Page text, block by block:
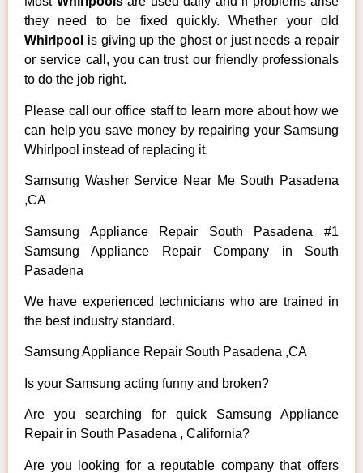
they need to be fixed quickly. Whether your old
Whirlpool is giving up the ghost or just needs a repair
or service call, you can trust our friendly professionals
to do the job right.
Please call our office staff to learn more about how we
can help you save money by repairing your Samsung
Whirlpool instead of replacing it.
Samsung Washer Service Near Me South Pasadena
,CA
Samsung Appliance Repair South Pasadena #1
Samsung Appliance Repair Company in South
Pasadena
We have experienced technicians who are trained in
the best industry standard.
Samsung Appliance Repair South Pasadena ,CA
Is your Samsung acting funny and broken?
Are you searching for quick Samsung Appliance
Repair in South Pasadena , California?
Are you looking for a reputable company that offers